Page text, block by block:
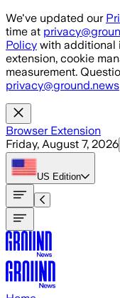
Skip to main content
We've updated our
time at
Policy with additional
extension, cookie
measurement.
privacy@ground.news
Browser Extension
Friday, August 7, 2026
US Edition